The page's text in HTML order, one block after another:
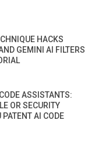
HACKS
GEMINI AI FILTERS
ASSISTANTS:
OR SECURITY
AI CODE